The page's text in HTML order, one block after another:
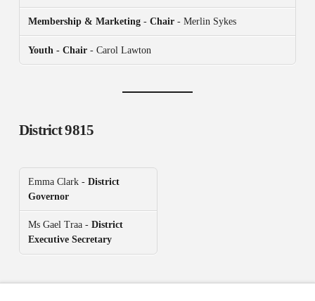
Membership & Marketing- Chair- Merlin Sykes
Youth - Chair- Carol Lawton
District 9815
Emma Clark - District
Governor
Ms Gael Traa - District
Executive Secretary